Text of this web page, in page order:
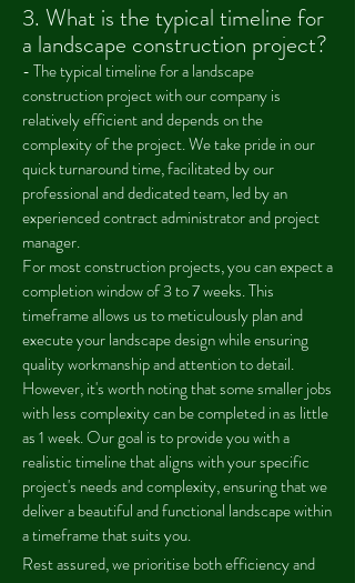
3. What is the typical timeline for
a landscape construction project?
- The typical timeline for a landscape
construction project with our company is
relatively efficient and depends on the
complexity of the project. We take pride in our
quick turnaround time, facilitated by our
professional and dedicated team, led by an
experienced contract administrator and project
manager.
For most construction projects, you can expect a
completion window of 3 to 7 weeks. This
timeframe allows us to meticulously plan and
execute your landscape design while ensuring
quality workmanship and attention to detail.
However, it's worth noting that some smaller jobs
with less complexity can be completed in as little
as 1 week. Our goal is to provide you with a
realistic timeline that aligns with your specific
project's needs and complexity, ensuring that we
deliver a beautiful and functional landscape within
a timeframe that suits you.
Rest assured, we prioritise both efficiency and